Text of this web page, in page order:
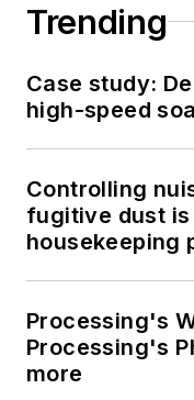
Trending
Case study:
high-speed
Controlling
fugitive dust is
housekeeping
Processing's
Processing's
more